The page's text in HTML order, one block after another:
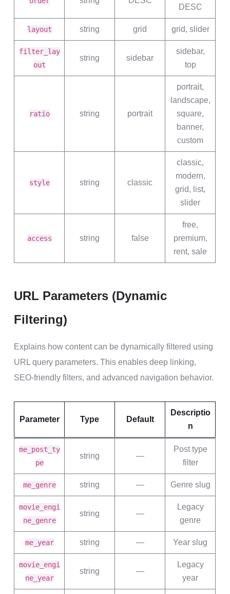
DESC
layout string grid grid, slider
filter_lay
out
string sidebar
sidebar,
top
ratio string portrait
portrait,
landscape,
square,
banner,
custom
style string classic
classic,
modern,
grid, list,
slider
access string false
free,
premium,
rent, sale
URL Parameters (Dynamic
Filtering)
Explains how content can be dynamically filtered using
URL query parameters. This enables deep linking,
SEO-friendly filters, and advanced navigation behavior.
Parameter Type Default
Descriptio
n
me_post_ty
pe
string —
Post type
filter
me_genre string — Genre slug
movie_engi
ne_genre
string —
Legacy
genre
me_year string — Year slug
movie_engi
ne_year
string —
Legacy
year